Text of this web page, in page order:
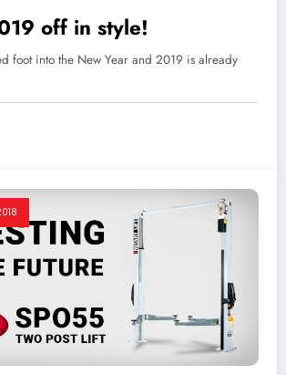
off in style!
foot into the New Year and 2019 is already